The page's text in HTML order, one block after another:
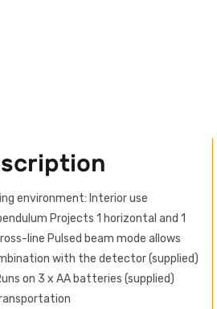
environment: Interior use
Projects 1 horizontal and 1
line Pulsed beam mode allows
with the detector (supplied)
on 3 x AA batteries (supplied)